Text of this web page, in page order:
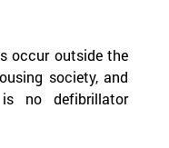
occur outside the
society, and
no defibrillator